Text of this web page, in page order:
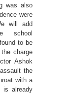
was also
were
will add
school
to be
charge
Ashok
the
with a
is already